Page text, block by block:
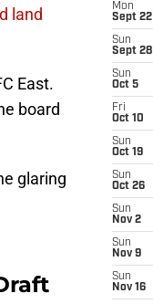
land
East.
board
glaring
Mon
Sept 22
Sun
Sept 28
Sun
Oct 5
Fri
Oct 10
Sun
Oct 19
Sun
Oct 26
Sun
Nov 2
Sun
Nov 9
Sun
Nov 16